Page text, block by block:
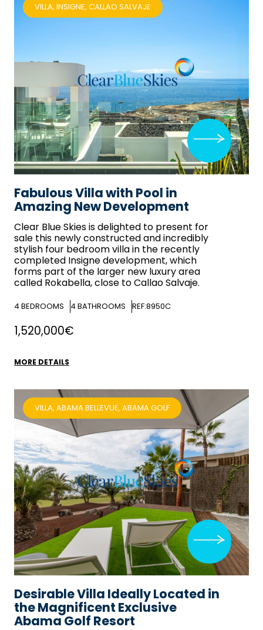
Fabulous Villa with Pool in
Amazing New Development
Clear Blue Skiesis delighted to present for
sale this newly constructed and incredibly
stylish four bedroom villa in the recently
completed Insigne development, which
forms part of the larger new luxury area
called Rokabella, close to Callao Salvaje.
4 BEDROOMS 4 BATHROOMS REF:8950C
VILLA, INSIGNE, CALLAO SALVAJE
1,520,000€
MORE DETAILS
Desirable Villa Ideally Located in
the Magnificent Exclusive
Abama Golf Resort
VILLA, ABAMA BELLEVUE, ABAMA GOLF